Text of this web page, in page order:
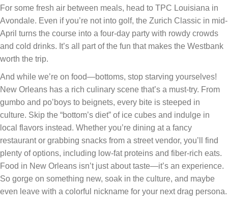
For some fresh air between meals, head to TPC Louisiana in
Avondale. Even if you’re not into golf, the Zurich Classic in mid-
April turns the course into a four-day party with rowdy crowds
and cold drinks. It’s all part of the fun that makes the Westbank
worth the trip.
And while we’re on food—bottoms, stop starving yourselves!
New Orleans has a rich culinary scene that’s a must-try. From
gumbo and po’boys to beignets, every bite is steeped in
culture. Skip the “bottom’s diet” of ice cubes and indulge in
local flavors instead. Whether you’re dining at a fancy
restaurant or grabbing snacks from a street vendor, you’ll find
plenty of options, including low-fat proteins and fiber-rich eats.
Food in New Orleans isn’t just about taste—it’s an experience.
So gorge on something new, soak in the culture, and maybe
even leave with a colorful nickname for your next drag persona.